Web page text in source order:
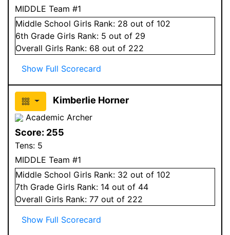
MIDDLE Team #1
Middle School Girls Rank: 28 out of 102
6th Grade Girls Rank: 5 out of 29
Overall Girls Rank: 68 out of 222
Show Full Scorecard
Kimberlie Horner
Academic Archer
Score: 255
Tens: 5
MIDDLE Team #1
Middle School Girls Rank: 32 out of 102
7th Grade Girls Rank: 14 out of 44
Overall Girls Rank: 77 out of 222
Show Full Scorecard